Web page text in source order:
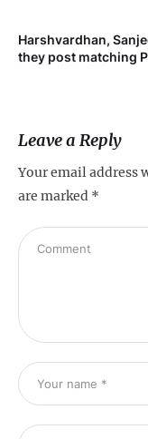
Harshvardhan,
they post matching
Leave a Reply
Your email address
are marked *